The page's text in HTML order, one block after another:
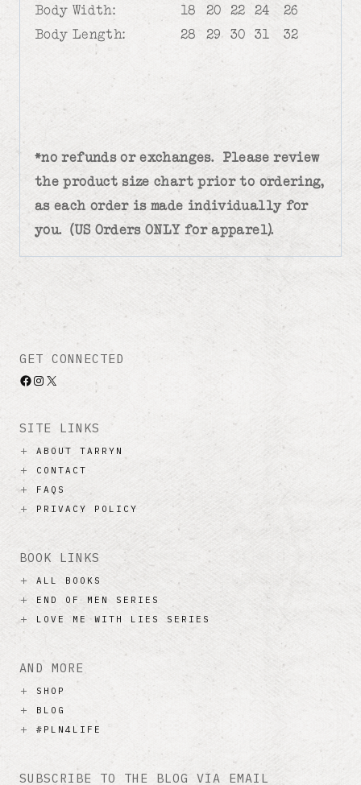
Body Width:
18 20 22 24
26
Body Length:
28 29 30 31 32
*no refunds or exchanges. Please review
the product size chart prior to ordering,
as each order is made individually for
you. (US Orders ONLY for apparel).
GET CONNECTED
Facebook
Instagram
X
SITE LINKS
ABOUT TARRYN
CONTACT
FAQS
PRIVACY POLICY
BOOK LINKS
ALL BOOKS
END OF MEN SERIES
LOVE ME WITH LIES SERIES
AND MORE
SHOP
BLOG
#PLN4LIFE
SUBSCRIBE TO THE BLOG VIA EMAIL